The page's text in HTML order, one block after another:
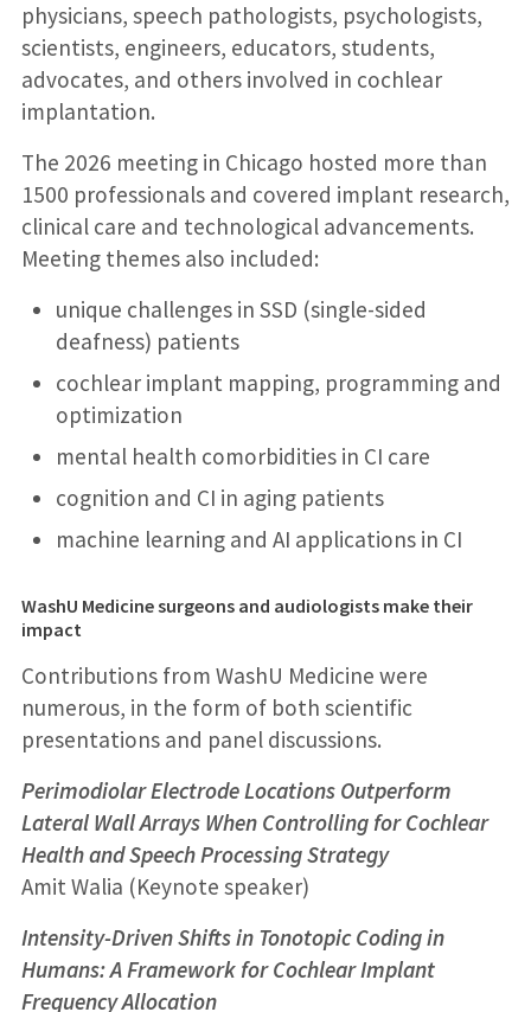
physicians, speech pathologists, psychologists,
scientists, engineers, educators, students,
advocates, and others involved in cochlear
implantation.
The 2026 meeting in Chicago hosted more than
1500 professionals and covered implant research,
clinical care and technological advancements.
Meeting themes also included:
unique challenges in SSD (single-sided
deafness) patients
cochlear implant mapping, programming and
optimization
mental health comorbidities in CI care
cognition and CI in aging patients
machine learning and AI applications in CI
WashU Medicine surgeons and audiologists make their
impact
Contributions from WashU Medicine were
numerous, in the form of both scientific
presentations and panel discussions.
Perimodiolar Electrode Locations Outperform
Lateral Wall Arrays When Controlling for Cochlear
Health and Speech Processing Strategy
Amit Walia (Keynote speaker)
Intensity-Driven Shifts in Tonotopic Coding in
Humans: A Framework for Cochlear Implant
Frequency Allocation